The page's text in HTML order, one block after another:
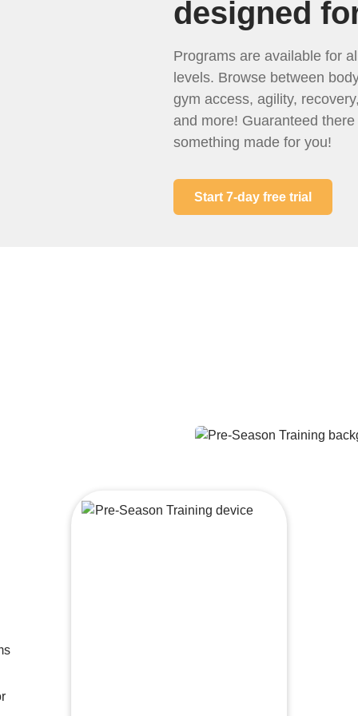
designed
Programs are available for
levels. Browse between
gym access, agility,
and more! Guaranteed there
something made for you!
Start 7-day free trial